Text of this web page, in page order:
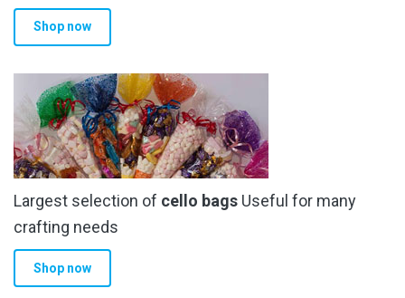
Shop now
Largest selection of cello bags Useful for many
crafting needs
Shop now